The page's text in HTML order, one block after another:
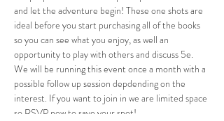
and let the adventure begin! These one shots are
ideal before you start purchasing all of the books
so you can see what you enjoy, as well an
opportunity to play with others and discuss 5e.
We will be running this event once a month with a
possible follow up session depdending on the
interest. If you want to join in we are limited space
so RSVP now to save your spot!